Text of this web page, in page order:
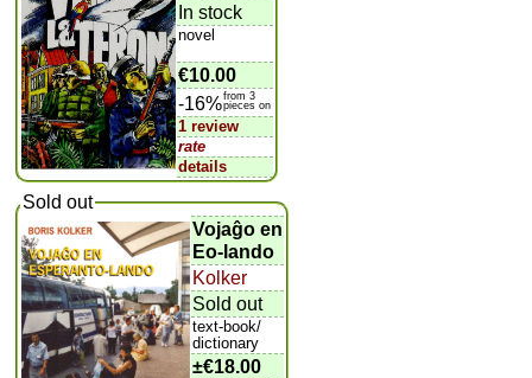
In stock
novel
€10.00
-16%from 3
pieces on
1 review
rate
details
Sold out
Vojaĝo en
Eo-lando
Kolker
Sold out
text-book/
dictionary
±€18.00